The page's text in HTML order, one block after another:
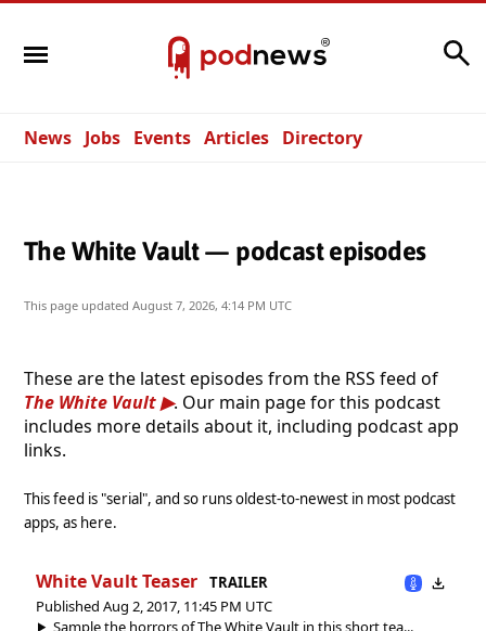
News Jobs Events Articles Directory
The White Vault — podcast episodes
This page updated August 7, 2026, 4:14 PM UTC
These are the latest episodes from the RSS feed of
The White Vault
. Our main page for this podcast
includes more details about it, including podcast app
links.
This feed is "serial", and so runs oldest-to-newest in most podcast
apps, as here.
White Vault Teaser
TRAILER
Published Aug 2, 2017, 11:45 PM UTC
Sample the horrors of The White Vault in this short tea...